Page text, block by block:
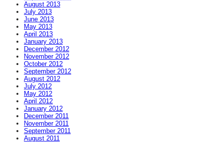
August 2013
July 2013
June 2013
May 2013
April 2013
January 2013
December 2012
November 2012
October 2012
September 2012
August 2012
July 2012
May 2012
April 2012
January 2012
December 2011
November 2011
September 2011
August 2011